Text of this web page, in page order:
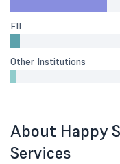
FII
Other Institutions
About Happy
Services